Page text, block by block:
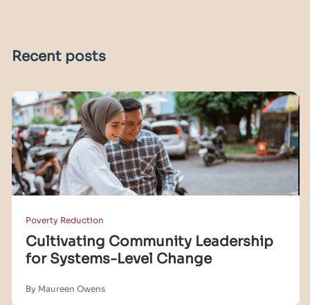
Recent posts
Poverty Reduction
Cultivating Community Leadership
for Systems-Level Change
By Maureen Owens